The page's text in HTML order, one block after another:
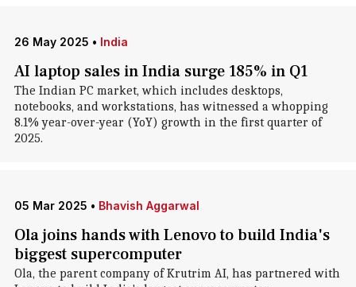
26 May 2025 • India
AI laptop sales in India surge 185% in Q1
The Indian PC market, which includes desktops,
notebooks, and workstations, has witnessed a whopping
8.1% year-over-year (YoY) growth in the first quarter of
2025.
05 Mar 2025 • Bhavish Aggarwal
Ola joins hands with Lenovo to build India's
biggest supercomputer
Ola, the parent company of Krutrim AI, has partnered with